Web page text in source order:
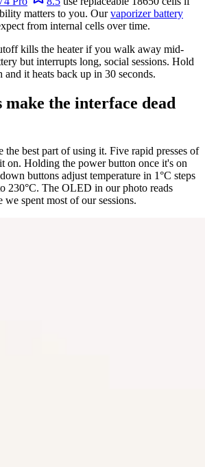
matters to you. Ourvaporizer battery
from internal cells over time.
kills the heater if you walk away mid-
but interrupts long, social sessions. Hold
it heats back up in 30 seconds.
the interface dead
the best part of using it. Five rapid presses of
on. Holding the power button once it's on
buttons adjust temperature in 1°C steps
230°C. The OLED in our photo reads
spent most of our sessions.